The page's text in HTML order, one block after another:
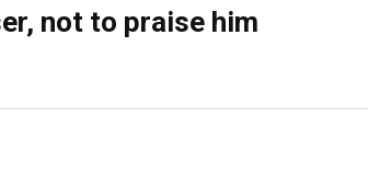
not to praise him